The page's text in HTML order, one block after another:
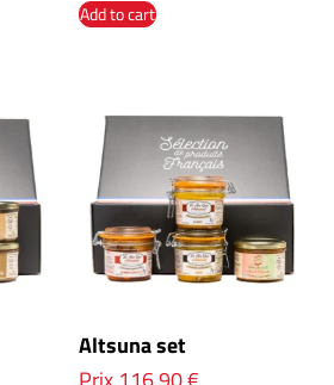
Add to cart
Altsuna set